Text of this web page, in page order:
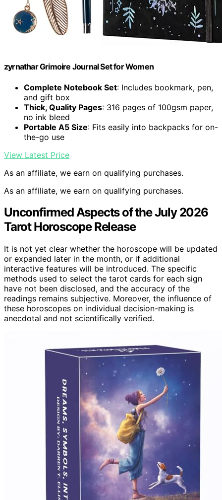
zyrnathar Grimoire Journal Set for Women
Complete Notebook Set: Includes bookmark, pen,
and gift box
Thick, Quality Pages: 316 pages of 100gsm paper,
no ink bleed
Portable A5 Size: Fits easily into backpacks for on-
the-go use
View Latest Price
As an affiliate, we earn on qualifying purchases.
As an affiliate, we earn on qualifying purchases.
Unconfirmed Aspects of the July 2026
Tarot Horoscope Release
It is not yet clear whether the horoscope will be updated
or expanded later in the month, or if additional
interactive features will be introduced. The specific
methods used to select the tarot cards for each sign
have not been disclosed, and the accuracy of the
readings remains subjective. Moreover, the influence of
these horoscopes on individual decision-making is
anecdotal and not scientifically verified.